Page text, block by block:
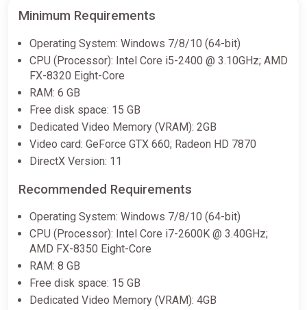
Minimum Requirements
Operating System: Windows 7/8/10 (64-bit)
CPU (Processor): Intel Core i5-2400 @ 3.10GHz; AMD
FX-8320 Eight-Core
RAM: 6 GB
Free disk space: 15 GB
Dedicated Video Memory (VRAM): 2GB
Video card: GeForce GTX 660; Radeon HD 7870
DirectX Version: 11
Recommended Requirements
Operating System: Windows 7/8/10 (64-bit)
CPU (Processor): Intel Core i7-2600K @ 3.40GHz;
AMD FX-8350 Eight-Core
RAM: 8 GB
Free disk space: 15 GB
Dedicated Video Memory (VRAM): 4GB